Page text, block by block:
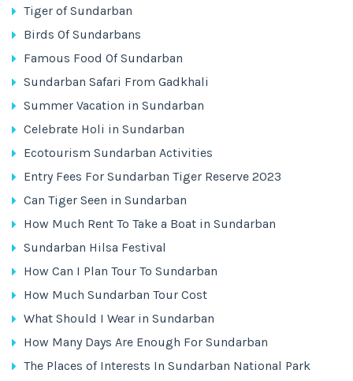
Tiger of Sundarban
Birds Of Sundarbans
Famous Food Of Sundarban
Sundarban Safari From Gadkhali
Summer Vacation in Sundarban
Celebrate Holi in Sundarban
Ecotourism Sundarban Activities
Entry Fees For Sundarban Tiger Reserve 2023
Can Tiger Seen in Sundarban
How Much Rent To Take a Boat in Sundarban
Sundarban Hilsa Festival
How Can I Plan Tour To Sundarban
How Much Sundarban Tour Cost
What Should I Wear in Sundarban
How Many Days Are Enough For Sundarban
The Places of Interests In Sundarban National Park